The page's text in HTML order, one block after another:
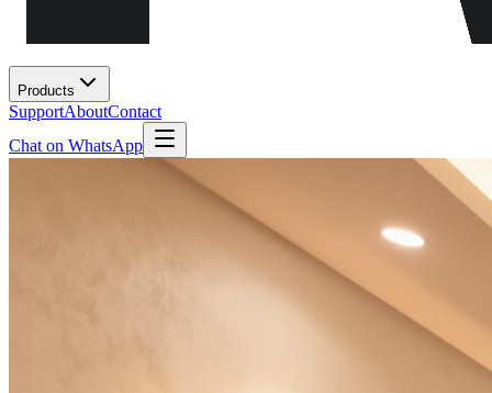
Products
SupportAboutContact
Chat on WhatsApp